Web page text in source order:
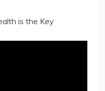
is the Key